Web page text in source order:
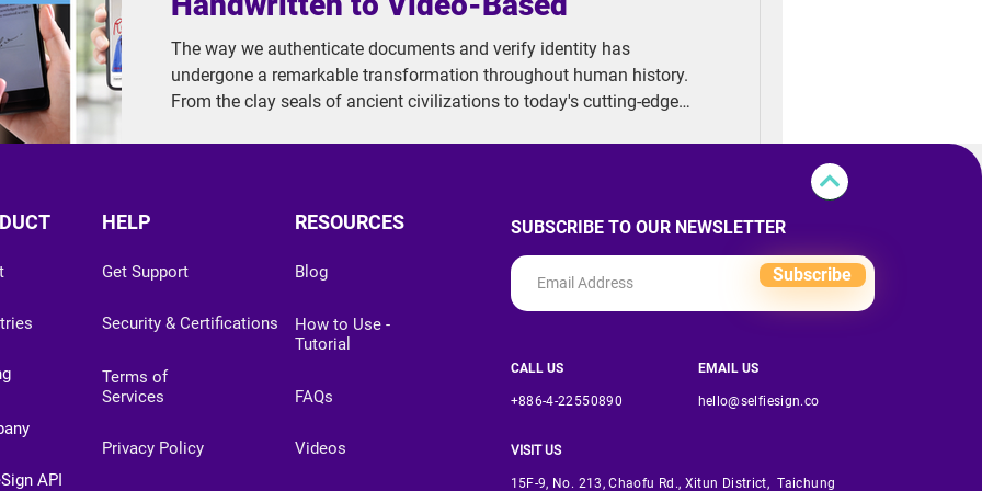
The way we authenticate documents and verify identity has
undergone a remarkable transformation throughout human history.
From the clay seals of ancient civilizations to today's cutting-edge
API
HELP
Get Support
Security & Certifications
Terms of
Services
Privacy Policy
RESOURCES
Blog
How to Use -
Tutorial
FAQs
Videos
SUBSCRIBE TO OUR NEWSLETTER
Subscribe
CALL US
+886-4-22550890
EMAIL US
hello@selfiesign.co
VISIT US
15F-9, No. 213, Chaofu Rd., Xitun District, Taichung